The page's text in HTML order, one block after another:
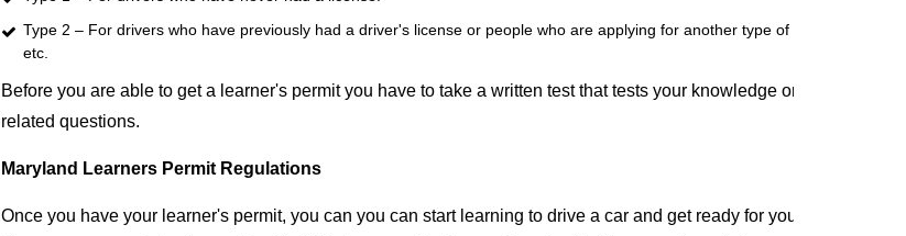
Type 2 – For drivers who have previously had a driver's license or people who are applying for another type of license such
etc.
Before you are able to get a learner's permit you have to take a written test that tests your knowledge on road signs,
related questions.
Maryland Learners Permit Regulations
Once you have your learner's permit, you can you can start learning to drive a car and get ready for your drivers